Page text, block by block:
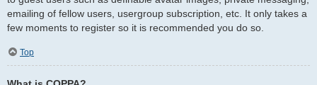
emailing of fellow users, usergroup subscription, etc. It only takes a
few moments to register so it is recommended you do so.
Top